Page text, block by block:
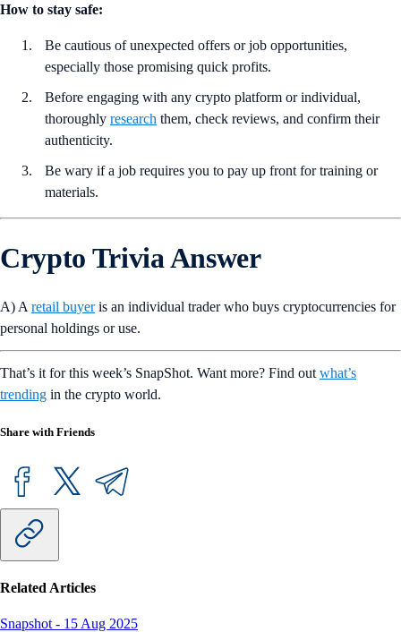
How to stay safe:
Be cautious of unexpected offers or job opportunities,
especially those promising quick profits.
Before engaging with any crypto platform or individual,
thoroughly research them, check reviews, and confirm their
authenticity.
Be wary if a job requires you to pay up front for training or
materials.
Crypto Trivia Answer
A) A retail buyeris an individual trader who buys cryptocurrencies for
personal holdings or use.
That’s it for this week’s SnapShot. Want more? Find out what’s
trending in the crypto world.
Share with Friends
Related Articles
Snapshot - 15 Aug 2025